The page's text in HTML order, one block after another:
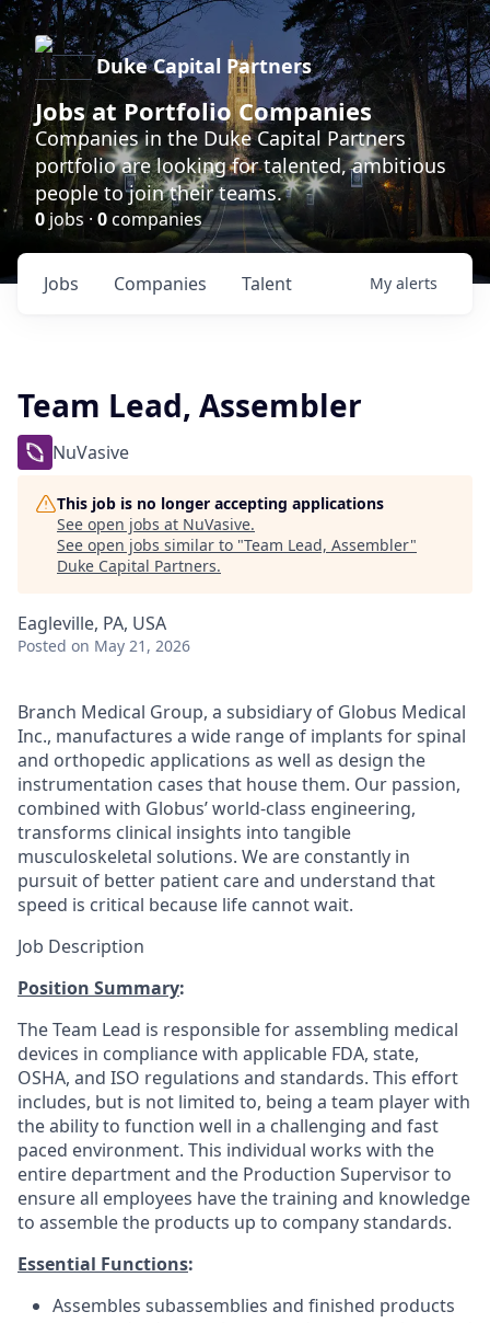
Duke Capital Partners
Jobs at Portfolio Companies
Companies in the Duke Capital Partners
portfolio are looking for talented, ambitious
people to join their teams.
0 jobs · 0companies
Jobs Companies Talent My alerts
Team Lead, Assembler
NuVasive
This job is no longer accepting applications
See open jobs at NuVasive.
See open jobs similar to "Team Lead, Assembler"
Duke Capital Partners.
Eagleville, PA, USA
Posted on May 21, 2026
Branch Medical Group, a subsidiary of Globus Medical
Inc., manufactures a wide range of implants for spinal
and orthopedic applications as well as design the
instrumentation cases that house them. Our passion,
combined with Globus’ world-class engineering,
transforms clinical insights into tangible
musculoskeletal solutions. We are constantly in
pursuit of better patient care and understand that
speed is critical because life cannot wait.
Job Description
Position Summary:
The Team Lead is responsible for assembling medical
devices in compliance with applicable FDA, state,
OSHA, and ISO regulations and standards. This effort
includes, but is not limited to, being a team player with
the ability to function well in a challenging and fast
paced environment. This individual works with the
entire department and the Production Supervisor to
ensure all employees have the training and knowledge
to assemble the products up to company standards.
Essential Functions:
Assembles subassemblies and finished products